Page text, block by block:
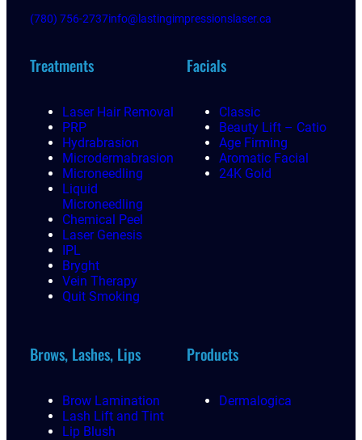
(780) 756-2737info@lastingimpressionslaser.ca
Treatments
Laser Hair Removal
PRP
Hydrabrasion
Microdermabrasion
Microneedling
Liquid
Microneedling
Chemical Peel
Laser Genesis
IPL
Bryght
Vein Therapy
Quit Smoking
Facials
Classic
Beauty Lift – Catio
Age Firming
Aromatic Facial
24K Gold
Brows, Lashes, Lips
Brow Lamination
Lash Lift and Tint
Lip Blush
Products
Dermalogica